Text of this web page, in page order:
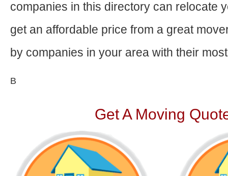
companies in this directory can relocate
get an affordable price from a great
by companies in your area with their
В
Get A Moving